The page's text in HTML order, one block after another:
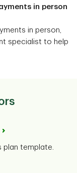
in person
in person,
specialist to help
plan template.